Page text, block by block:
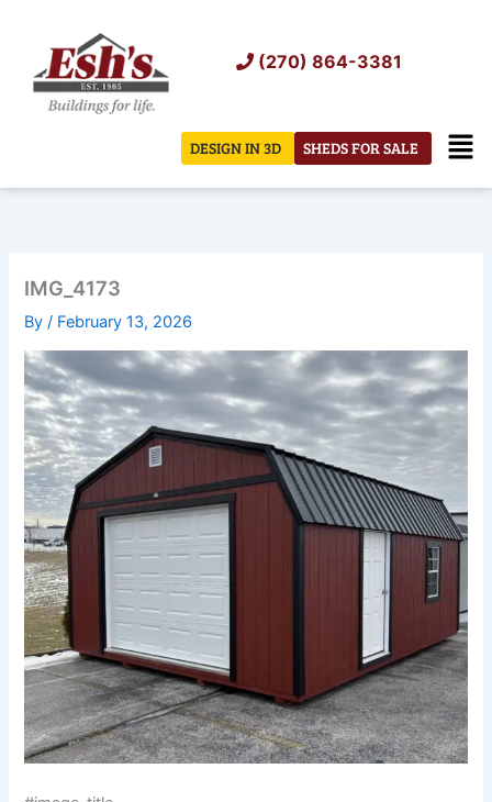
content
(270) 864-3381
SHEDS FOR SALE
DESIGN IN 3D
IMG_4173
By/ February 13, 2026